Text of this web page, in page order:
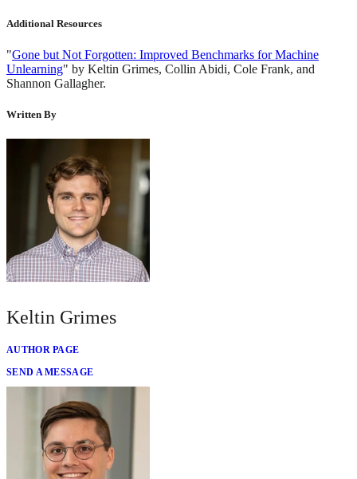
Additional Resources
"Gone but Not Forgotten: Improved Benchmarks for Machine
Unlearning" by Keltin Grimes, Collin Abidi, Cole Frank, and
Shannon Gallagher.
Written By
Keltin Grimes
AUTHOR PAGE
SEND A MESSAGE